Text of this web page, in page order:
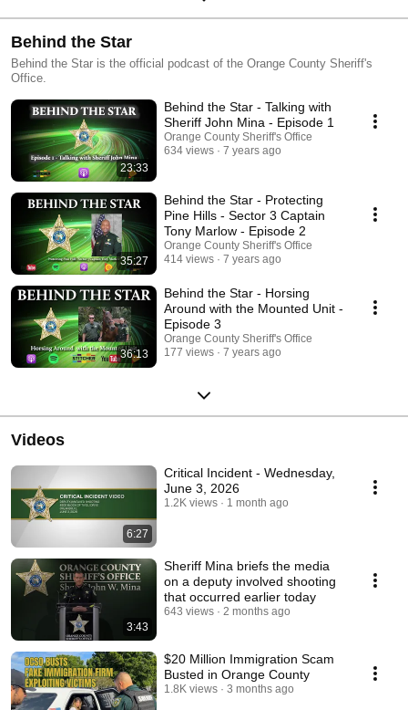
Behind the Star
Behind the Star is the official podcast of the Orange County Sheriff's
Office.
23:33
Behind the Star - Talking with
Sheriff John Mina - Episode 1
Orange County Sheriff's Office
634 views
7 years ago
35:27
Behind the Star - Protecting
Pine Hills - Sector 3 Captain
Tony Marlow - Episode 2
Orange County Sheriff's Office
414 views
7 years ago
36:13
Behind the Star - Horsing
Around with the Mounted Unit -
Episode 3
Orange County Sheriff's Office
177 views
7 years ago
Videos
6:27
Critical Incident - Wednesday,
June 3, 2026
1.2K views 1 month ago
3:43
Sheriff Mina briefs the media
on a deputy involved shooting
that occurred earlier today
643 views 2 months ago
$20 Million Immigration Scam
Busted in Orange County
1.8K views 3 months ago